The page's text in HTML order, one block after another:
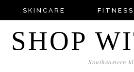
SKINCARE
SHOP
Southeastern